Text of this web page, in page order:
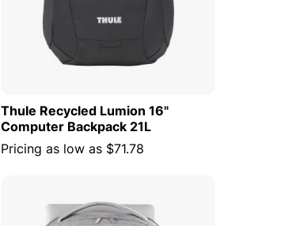
Thule Recycled Lumion 16"
Computer Backpack 21L
Pricing as low as $71.78